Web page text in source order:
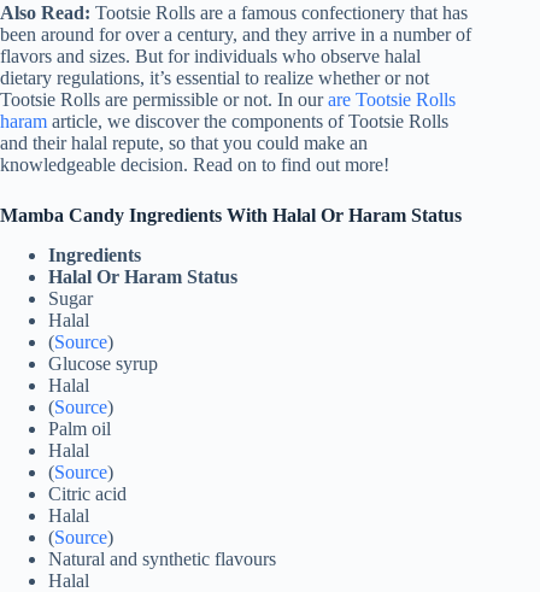
Also Read: Tootsie Rolls are a famous confectionery that has
been around for over a century, and they arrive in a number of
flavors and sizes. But for individuals who observe halal
dietary regulations, it’s essential to realize whether or not
Tootsie Rolls are permissible or not. In ourare Tootsie Rolls
haram article, we discover the components of Tootsie Rolls
and their halal repute, so that you could make an
knowledgeable decision. Read on to find out more!
Mamba Candy Ingredients With Halal Or Haram Status
Ingredients
Halal Or Haram Status
Sugar
Halal
(Source)
Glucose syrup
Halal
(Source)
Palm oil
Halal
(Source)
Citric acid
Halal
(Source)
Natural and synthetic flavours
Halal